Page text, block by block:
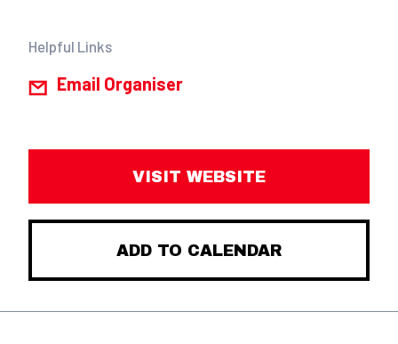
Helpful Links
Email Organiser
VISIT WEBSITE
ADD TO CALENDAR